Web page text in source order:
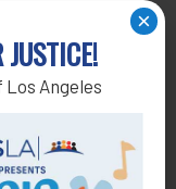
Angeles
×